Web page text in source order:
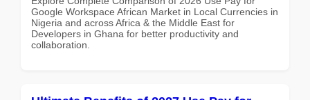
Google Workspace African Market in Local Currencies in
Nigeria and across Africa & the Middle East for
Developers in Ghana for better productivity and
collaboration.